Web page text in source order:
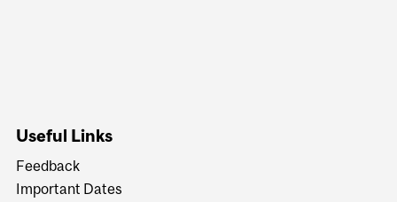
Useful Links
Feedback
Important Dates